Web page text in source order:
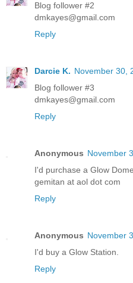
Blog follower #2
dmkayes@gmail.com
Reply
Darcie K. November 30,
Blog follower #3
dmkayes@gmail.com
Reply
Anonymous November
I'd purchase a Glow
gemitan at aol dot com
Reply
Anonymous November
I'd buy a Glow Station.
Reply